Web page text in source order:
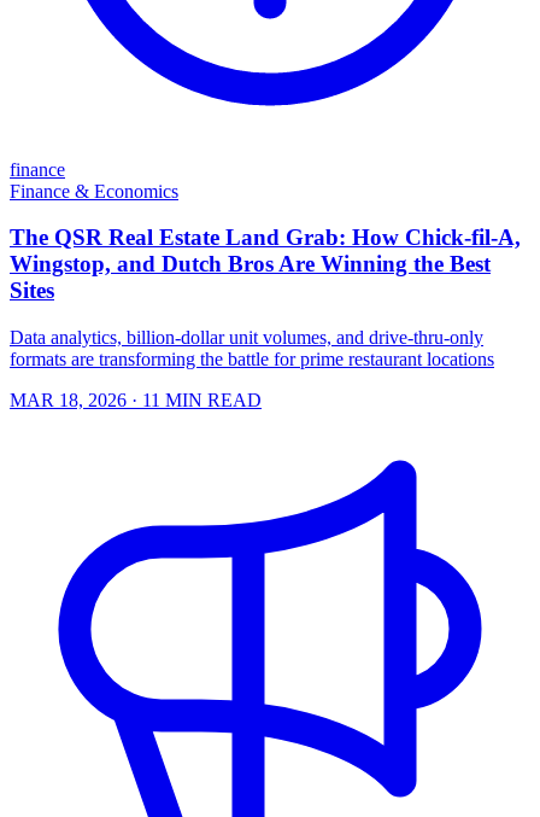
finance
Finance & Economics
The QSR Real Estate Land Grab: How Chick-fil-A,
Wingstop, and Dutch Bros Are Winning the Best
Sites
Data analytics, billion-dollar unit volumes, and drive-thru-only
formats are transforming the battle for prime restaurant locations
MAR 18, 2026 · 11 MIN READ